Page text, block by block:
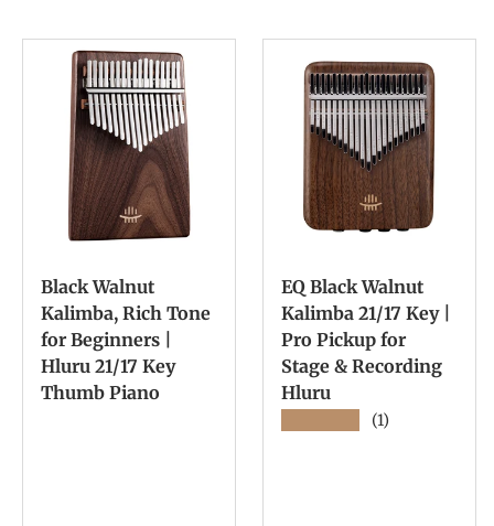
Black Walnut
Kalimba, Rich Tone
for Beginners |
Hluru 21/17 Key
Thumb Piano
EQ Black Walnut
Kalimba 21/17 Key |
Pro Pickup for
Stage & Recording
Hluru
(1)